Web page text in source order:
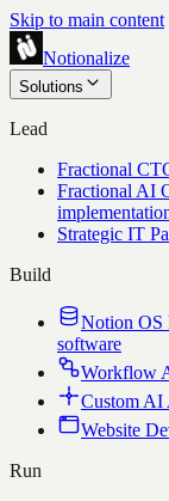
Skip to main content
Notionalize
Solutions
Lead
Fractional
Fractional AI
Strategic IT
Build
Notion OS
software
Workflow
Custom AI
Website
Run